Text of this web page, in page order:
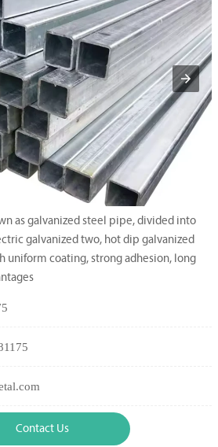
as galvanized steel pipe, divided into
galvanized two, hot dip galvanized
uniform coating, strong adhesion, long
Contact Us